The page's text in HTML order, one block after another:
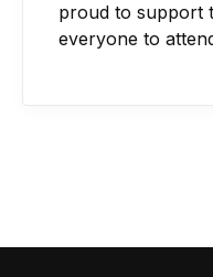
proud to support
everyone to